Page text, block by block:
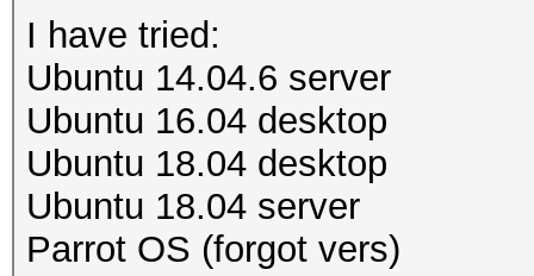
I have tried:
Ubuntu 14.04.6 server
Ubuntu 16.04 desktop
Ubuntu 18.04 desktop
Ubuntu 18.04 server
Parrot OS (forgot vers)